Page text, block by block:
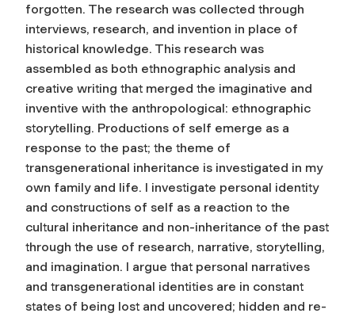
forgotten. The research was collected through
interviews, research, and invention in place of
historical knowledge. This research was
assembled as both ethnographic analysis and
creative writing that merged the imaginative and
inventive with the anthropological: ethnographic
storytelling. Productions of self emerge as a
response to the past; the theme of
transgenerational inheritance is investigated in my
own family and life. I investigate personal identity
and constructions of self as a reaction to the
cultural inheritance and non-inheritance of the past
through the use of research, narrative, storytelling,
and imagination. I argue that personal narratives
and transgenerational identities are in constant
states of being lost and uncovered; hidden and re-